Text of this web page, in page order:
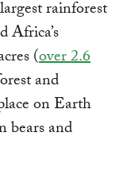
rainforest
Africa’s
(over 2.6
and
on Earth
bears and